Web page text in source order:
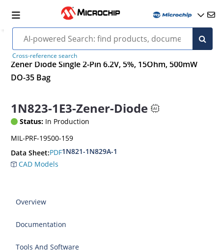
Cross-reference search
Zener Diode Single 2-Pin 6.2V, 5%, 15Ohm, 500mW
DO-35 Bag
1N823-1E3-Zener-Diode
Status: In Production
MIL-PRF-19500-159
Data Sheet:PDF1N821-1N829A-1
CAD Models
Overview
Documentation
Tools And Software